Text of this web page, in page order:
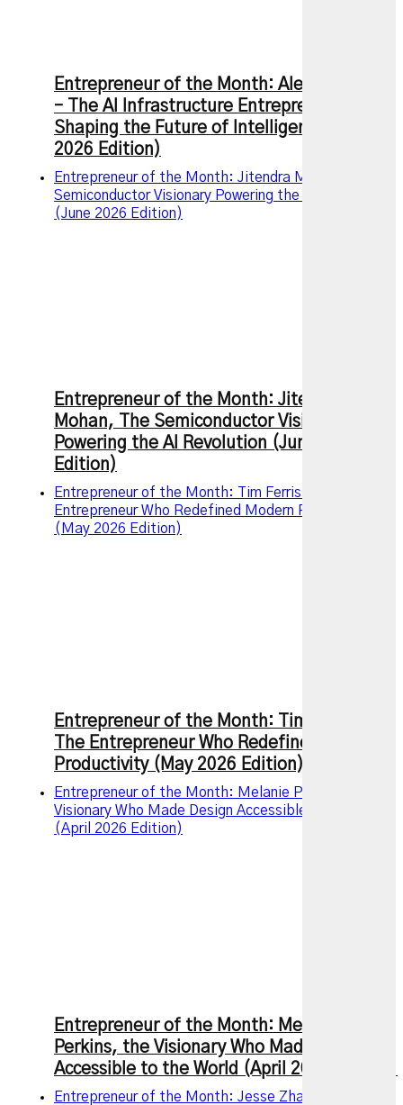
Entrepreneur of the Month: Alexandr Wang
– The AI Infrastructure Entrepreneur
Shaping the Future of Intelligence (July
2026 Edition)
Entrepreneur of the Month: Jitendra Mohan, The
Semiconductor Visionary Powering the AI Revolution
(June 2026 Edition)
Entrepreneur of the Month: Jitendra
Mohan, The Semiconductor Visionary
Powering the AI Revolution (June 2026
Edition)
Entrepreneur of the Month: Tim Ferriss – The
Entrepreneur Who Redefined Modern Productivity
(May 2026 Edition)
Entrepreneur of the Month: Tim Ferriss –
The Entrepreneur Who Redefined Modern
Productivity (May 2026 Edition)
Entrepreneur of the Month: Melanie Perkins, the
Visionary Who Made Design Accessible to the World
(April 2026 Edition)
Entrepreneur of the Month: Melanie
Perkins, the Visionary Who Made Design
Accessible to the World (April 2026 Edition)
Entrepreneur of the Month: Jesse Zhang (March